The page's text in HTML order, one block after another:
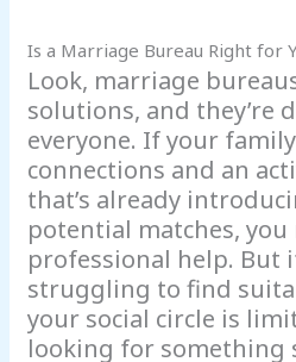
Is a Marriage Bureau Right for
Look, marriage
solutions, and they’re
everyone. If your
connections and an
that’s already
potential matches,
professional help. But
struggling to find
your social circle is
looking for something